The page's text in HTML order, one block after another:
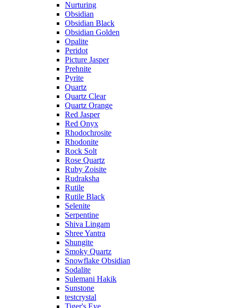
Nurturing
Obsidian
Obsidian Black
Obsidian Golden
Opalite
Peridot
Picture Jasper
Prehnite
Pyrite
Quartz
Quartz Clear
Quartz Orange
Red Jasper
Red Onyx
Rhodochrosite
Rhodonite
Rock Solt
Rose Quartz
Ruby Zoisite
Rudraksha
Rutile
Rutile Black
Selenite
Serpentine
Shiva Lingam
Shree Yantra
Shungite
Smoky Quartz
Snowflake Obsidian
Sodalite
Sulemani Hakik
Sunstone
testcrystal
Tiger's Eye